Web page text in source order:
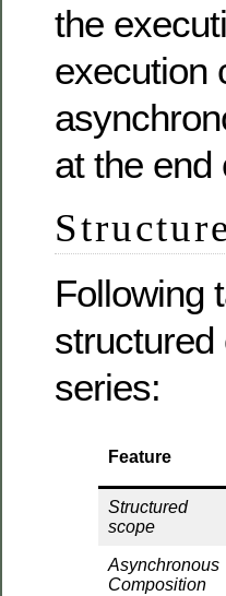
the
execution
at the end
Following
series:
Feature
Structured
scope
Asynchronous
Composition